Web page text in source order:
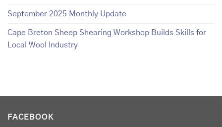
September 2025 Monthly Update
Cape Breton Sheep Shearing Workshop Builds Skills for
Local Wool Industry
FACEBOOK